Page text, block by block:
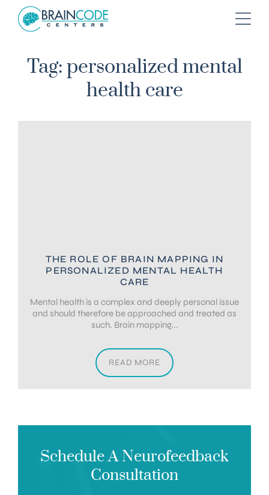
Tag: personalized mental
health care
THE ROLE OF BRAIN MAPPING IN
PERSONALIZED MENTAL HEALTH
CARE
Mental health is a complex and deeply personal issue
and should therefore be approached and treated as
such. Brain mapping...
READ MORE
Schedule A Neurofeedback
Consultation